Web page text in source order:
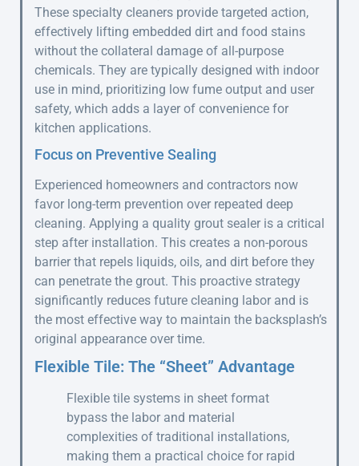
These specialty cleaners provide targeted action,
effectively lifting embedded dirt and food stains
without the collateral damage of all-purpose
chemicals. They are typically designed with indoor
use in mind, prioritizing low fume output and user
safety, which adds a layer of convenience for
kitchen applications.
Focus on Preventive Sealing
Experienced homeowners and contractors now
favor long-term prevention over repeated deep
cleaning. Applying a quality grout sealer is a critical
step after installation. This creates a non-porous
barrier that repels liquids, oils, and dirt before they
can penetrate the grout. This proactive strategy
significantly reduces future cleaning labor and is
the most effective way to maintain the backsplash’s
original appearance over time.
Flexible Tile: The “Sheet” Advantage
Flexible tile systems in sheet format
bypass the labor and material
complexities of traditional installations,
making them a practical choice for rapid